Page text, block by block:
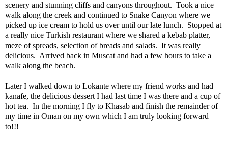
scenery and stunning cliffs and canyons throughout. Took a nice
walk along the creek and continued to Snake Canyon where we
picked up ice cream to hold us over until our late lunch. Stopped at
a really nice Turkish restaurant where we shared a kebab platter,
meze of spreads, selection of breads and salads. It was really
delicious. Arrived back in Muscat and had a few hours to take a
walk along the beach.
Later I walked down to Lokante where my friend works and had
kanafe, the delicious dessert I had last time I was there and a cup of
hot tea. In the morning I fly to Khasab and finish the remainder of
my time in Oman on my own which I am truly looking forward
to!!!